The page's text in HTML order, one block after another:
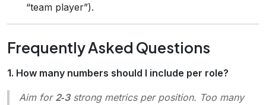
“team player”).
Frequently Asked Questions
1. How many numbers should I include per role?
Aim for 2‑3strong metrics per position. Too many